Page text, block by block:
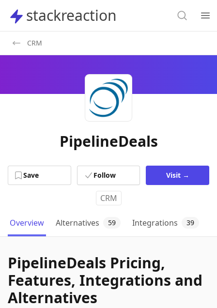
stackreaction
stackreaction Search
CRM
PipelineDeals
Save Follow Visit →
CRM
Overview Alternatives 59 Integrations 39
PipelineDeals Pricing,
Features, Integrations and
Alternatives